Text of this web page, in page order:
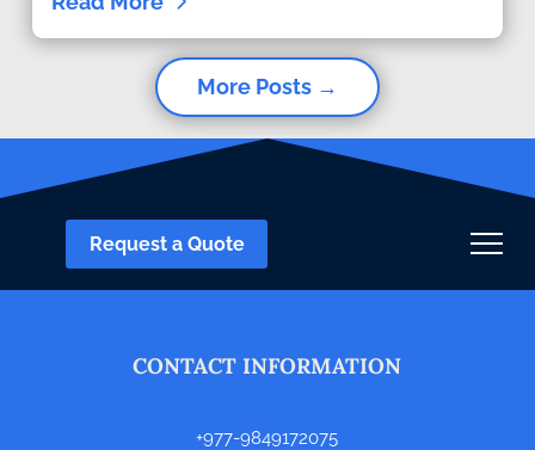
More Posts →
Request a Quote
CONTACT INFORMATION
+977-9849172075